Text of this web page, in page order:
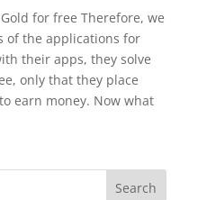
for free Therefore, we
of the applications for
their apps, they solve
only that they place
earn money. Now what